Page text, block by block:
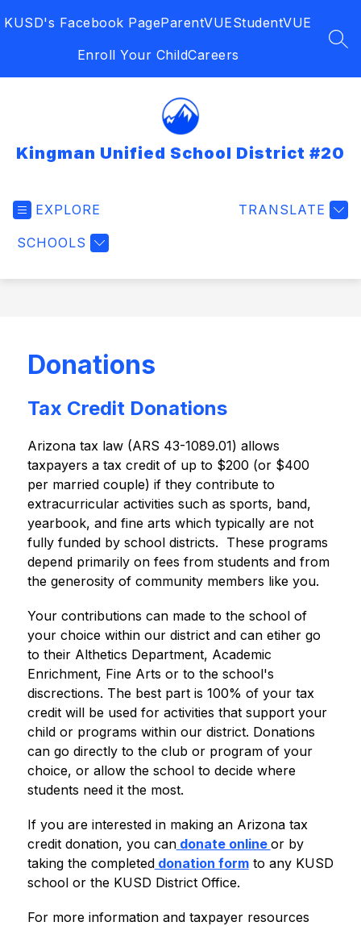
toKUSD's Facebook PageParentVUEStudentVUE
Enroll Your ChildCareers
Kingman Unified School District #20
EXPLORE
SCHOOLS
TRANSLATE
Donations
Tax Credit Donations
Arizona tax law (ARS 43-1089.01) allows
taxpayers a tax credit of up to $200 (or $400
per married couple) if they contribute to
extracurricular activities such as sports, band,
yearbook, and fine arts which typically are not
fully funded by school districts.  These programs
depend primarily on fees from students and from
the generosity of community members like you.
Your contributions can made to the school of
your choice within our district and can etiher go
to their Althetics Department, Academic
Enrichment, Fine Arts or to the school's
discrections. The best part is 100% of your tax
credit will be used for activities that support your
child or programs within our district. Donations
can go directly to the club or program of your
choice, or allow the school to decide where
students need it the most.
If you are interested in making an Arizona tax
credit donation, you can donate online or by
taking the completed donation form to any KUSD
school or the KUSD District Office.
For more information and taxpayer resources